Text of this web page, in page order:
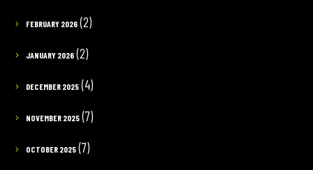
FEBRUARY 2026(2)
JANUARY 2026(2)
DECEMBER 2025(4)
NOVEMBER 2025(7)
OCTOBER 2025(7)